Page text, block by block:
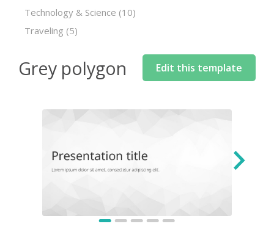
Technology & Science (10)
Traveling (5)
Grey polygon Edit this template